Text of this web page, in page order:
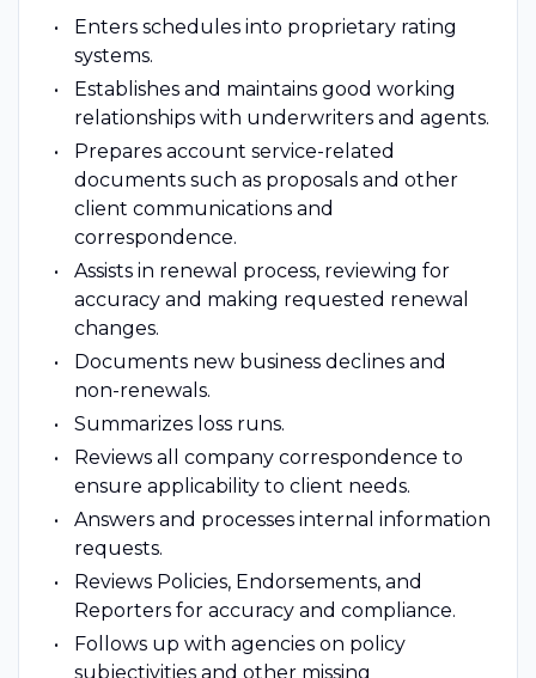
Enters schedules into proprietary rating
systems.
Establishes and maintains good working
relationships with underwriters and agents.
Prepares account service-related
documents such as proposals and other
client communications and
correspondence.
Assists in renewal process, reviewing for
accuracy and making requested renewal
changes.
Documents new business declines and
non-renewals.
Summarizes loss runs.
Reviews all company correspondence to
ensure applicability to client needs.
Answers and processes internal information
requests.
Reviews Policies, Endorsements, and
Reporters for accuracy and compliance.
Follows up with agencies on policy
subjectivities and other missing